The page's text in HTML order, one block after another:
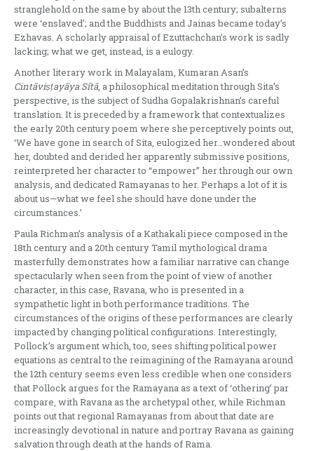
stranglehold on the same by about the 13th century; subalterns
were ‘enslaved’; and the Buddhists and Jainas became today’s
Ezhavas. A scholarly appraisal of Ezuttachchan’s work is sadly
lacking; what we get, instead, is a eulogy.
Another literary work in Malayalam, Kumaran Asan’s
Cintāviṣṭayāya Sītā, a philosophical meditation through Sita’s
perspective, is the subject of Sudha Gopalakrishnan’s careful
translation. It is preceded by a framework that contextualizes
the early 20th century poem where she perceptively points out,
‘We have gone in search of Sita, eulogized her…wondered about
her, doubted and derided her apparently submissive positions,
reinterpreted her character to “empower” her through our own
analysis, and dedicated Ramayanas to her. Perhaps a lot of it is
about us—what we feel she should have done under the
circumstances.’
Paula Richman’s analysis of a Kathakali piece composed in the
18th century and a 20th century Tamil mythological drama
masterfully demonstrates how a familiar narrative can change
spectacularly when seen from the point of view of another
character, in this case, Ravana, who is presented in a
sympathetic light in both performance traditions. The
circumstances of the origins of these performances are clearly
impacted by changing political configurations. Interestingly,
Pollock’s argument which, too, sees shifting political power
equations as central to the reimagining of the Ramayana around
the 12th century seems even less credible when one considers
that Pollock argues for the Ramayana as a text of ‘othering’ par
compare, with Ravana as the archetypal other, while Richman
points out that regional Ramayanas from about that date are
increasingly devotional in nature and portray Ravana as gaining
salvation through death at the hands of Rama.